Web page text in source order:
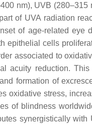
nm), UVB (280–315
of UVA radiation
of age-related eye
epithelial cells
associated to
acuity reduction. This
formation of
oxidative stress,
of blindness
synergistically with